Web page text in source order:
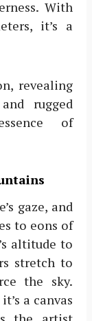
With
it’s a
revealing
rugged
of
gaze, and
to eons of
altitude to
stretch to
the sky.
a canvas